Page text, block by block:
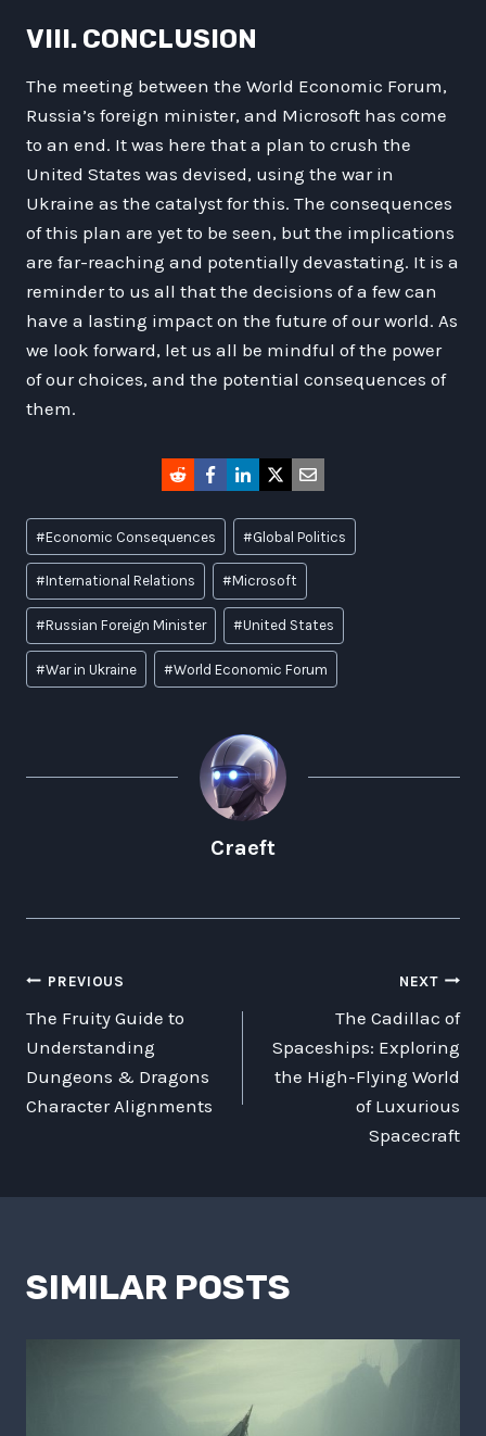
VIII. CONCLUSION
The meeting between the World Economic Forum,
Russia’s foreign minister, and Microsoft has come
to an end. It was here that a plan to crush the
United States was devised, using the war in
Ukraine as the catalyst for this. The consequences
of this plan are yet to be seen, but the implications
are far-reaching and potentially devastating. It is a
reminder to us all that the decisions of a few can
have a lasting impact on the future of our world. As
we look forward, let us all be mindful of the power
of our choices, and the potential consequences of
them.
Post
Tags:
#Economic Consequences #Global Politics
#International Relations #Microsoft
#Russian Foreign Minister #United States
#War in Ukraine #World Economic Forum
Craeft
POST
NAVIGATION
PREVIOUS
The Fruity Guide to
Understanding
Dungeons & Dragons
Character Alignments
NEXT
The Cadillac of
Spaceships: Exploring
the High-Flying World
of Luxurious
Spacecraft
SIMILAR POSTS